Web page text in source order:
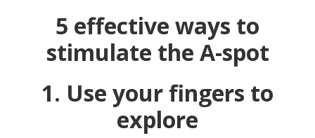
5 effective ways to
stimulate the A-spot
1. Use your fingers to
explore